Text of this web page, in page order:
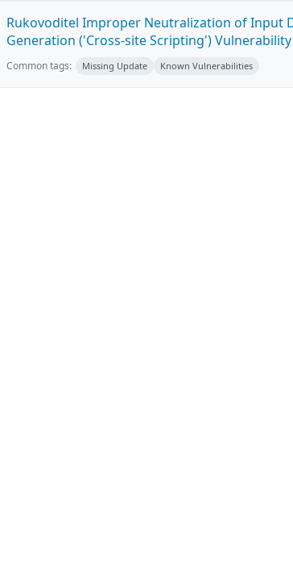
Rukovoditel Improper Neutralization of Input
Generation ('Cross-site Scripting') Vulnerability
Common tags: Missing Update Known Vulnerabilities